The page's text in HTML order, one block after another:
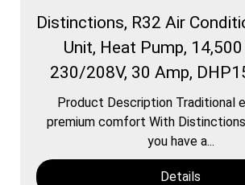
Distinctions, R32 Air
Unit, Heat Pump,
230/208V, 30 Amp,
Product Description Traditional
premium comfort With
you have a...
Details